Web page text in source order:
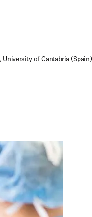
University of Cantabria (Spain)